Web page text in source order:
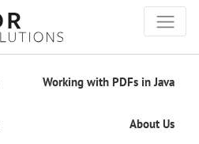
Working with PDFs in Java
About Us